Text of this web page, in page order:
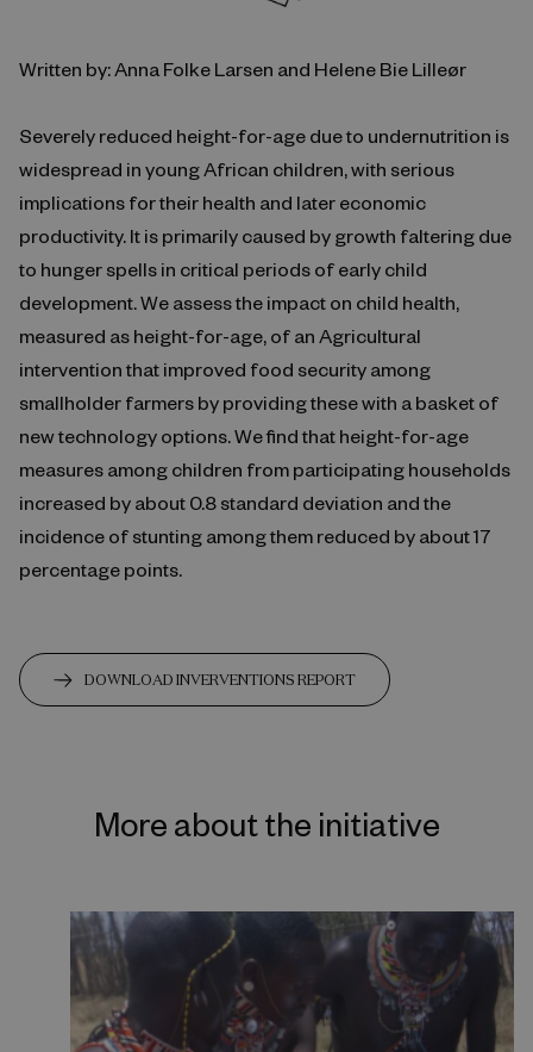
Written by: Anna Folke Larsen and Helene Bie Lilleør
Severely reduced height-for-age due to undernutrition is
widespread in young African children, with serious
implications for their health and later economic
productivity. It is primarily caused by growth faltering due
to hunger spells in critical periods of early child
development. We assess the impact on child health,
measured as height-for-age, of an Agricultural
intervention that improved food security among
smallholder farmers by providing these with a basket of
new technology options. We find that height-for-age
measures among children from participating households
increased by about 0.8 standard deviation and the
incidence of stunting among them reduced by about 17
percentage points.
DOWNLOAD INVERVENTIONS REPORT
More about the initiative